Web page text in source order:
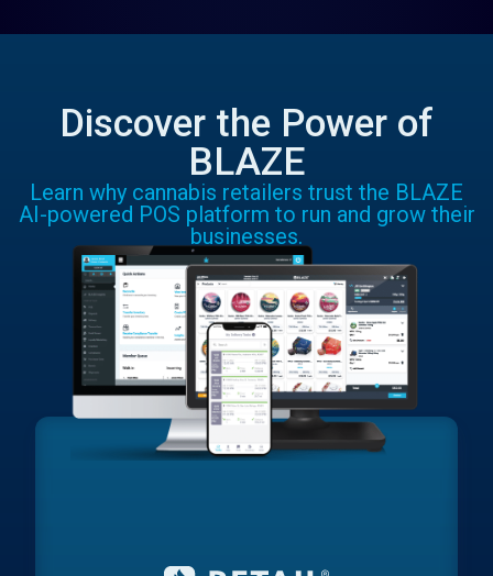
Discover the Power of
BLAZE
Learn why cannabis retailers trust the BLAZE
AI-powered POS platform to run and grow their
businesses.